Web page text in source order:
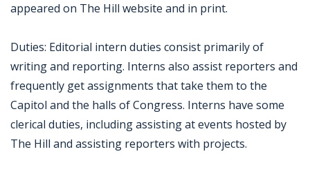
appeared on The Hill website and in print.
Duties: Editorial intern duties consist primarily of
writing and reporting. Interns also assist reporters and
frequently get assignments that take them to the
Capitol and the halls of Congress. Interns have some
clerical duties, including assisting at events hosted by
The Hill and assisting reporters with projects.